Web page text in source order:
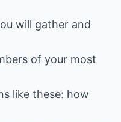
will gather and
of your most
like these: how